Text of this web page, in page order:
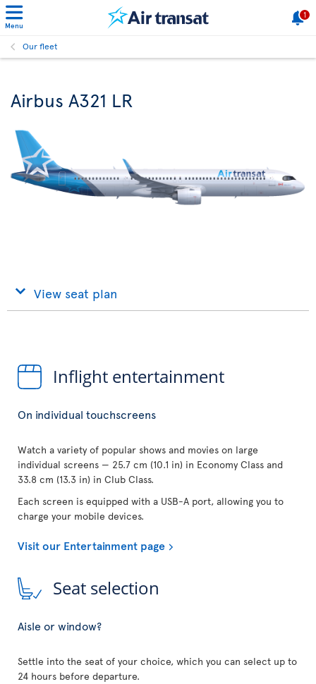
Menu
1
Our fleet
Airbus A321 LR
View seat plan
Inflight entertainment
On individual touchscreens
Watch a variety of popular shows and movies on large
individual screens — 25.7 cm (10.1 in) in Economy Class and
33.8 cm (13.3 in) in Club Class.
Each screen is equipped with a USB-A port, allowing you to
charge your mobile devices.
Visit our Entertainment page
Seat selection
Aisle or window?
Settle into the seat of your choice, which you can select up to
24 hours before departure.